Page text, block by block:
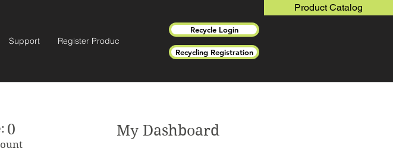
Product Catalog
Support Register Product
Recycle Login
Recycling Registration
0 My Dashboard